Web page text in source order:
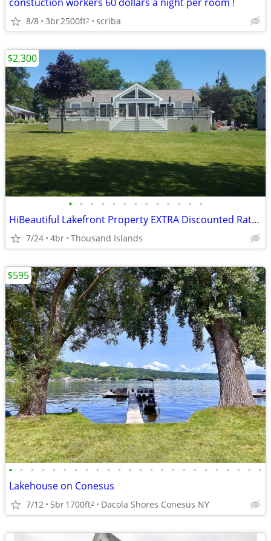
8/8 3br2500ft2 scriba
• • • • • • • • • • • • •
HiBeautiful Lakefront Property EXTRA Discounted Rates for 2026
7/24 4br Thousand Islands
$2,300
• • • • • • • • • • • • • • • • • • • • • • • •
Lakehouse on Conesus
7/12 5br1700ft2 Dacola Shores Conesus NY
$595